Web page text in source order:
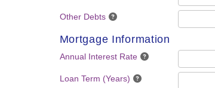
Other Debts
Mortgage Information
Annual Interest Rate
Loan Term (Years)